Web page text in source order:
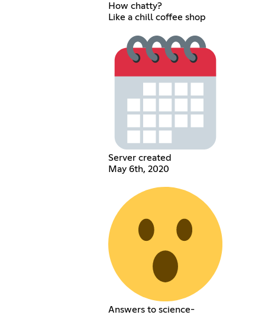
How chatty?
Like a chill coffee shop
Server created
May 6th, 2020
Answers to science-